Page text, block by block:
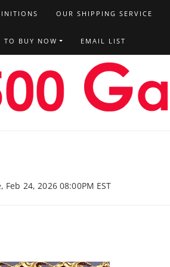
OUR SHIPPING SERVICE
TO BUY NOW EMAIL LIST
Feb 24, 2026 08:00PM EST